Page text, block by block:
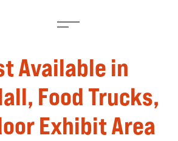
Available in
Food Trucks,
Exhibit Area